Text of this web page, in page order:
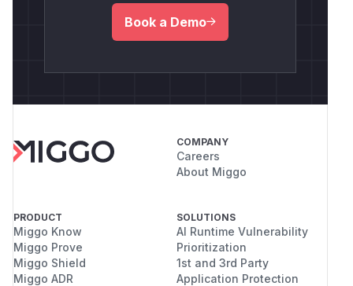
Book a Demo
COMPANY
Careers
About Miggo
PRODUCT
Miggo Know
Miggo Prove
Miggo Shield
Miggo ADR
SOLUTIONS
AI Runtime Vulnerability
Prioritization
1st and 3rd Party
Application Protection